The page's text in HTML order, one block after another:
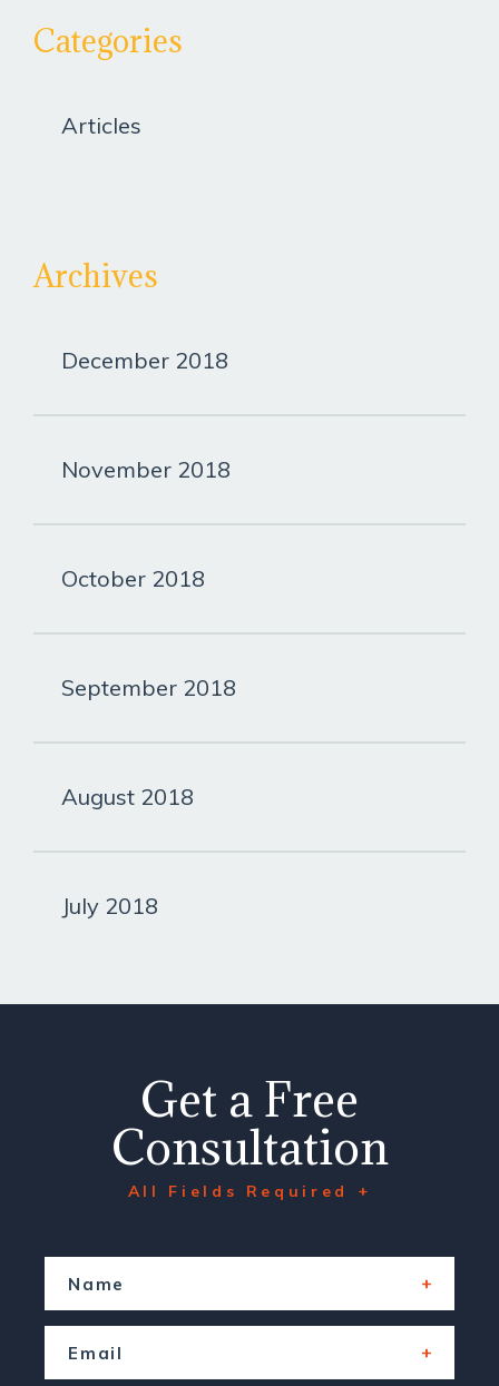
Categories
Articles
Archives
December 2018
November 2018
October 2018
September 2018
August 2018
July 2018
Get a Free
Consultation
All Fields Required +